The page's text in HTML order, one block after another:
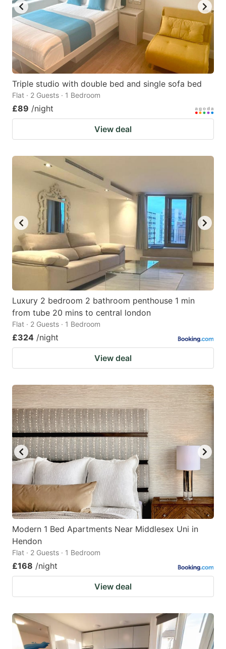
Triple studio with double bed and single sofa bed
Flat · 2 Guests · 1 Bedroom
£89 /night
View deal
Luxury 2 bedroom 2 bathroom penthouse 1 min
from tube 20 mins to central london
Flat · 2 Guests · 1 Bedroom
£324 /night
View deal
Modern 1 Bed Apartments Near Middlesex Uni in
Hendon
Flat · 2 Guests · 1 Bedroom
£168 /night
View deal